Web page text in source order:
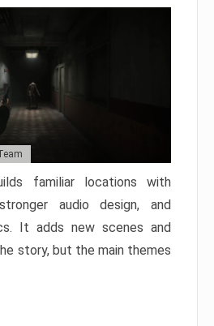
familiar locations with
audio design, and
It adds new scenes and
story, but the main themes